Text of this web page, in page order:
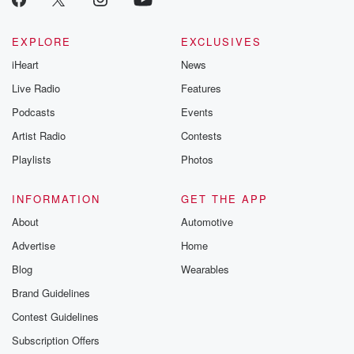
EXPLORE
iHeart
Live Radio
Podcasts
Artist Radio
Playlists
EXCLUSIVES
News
Features
Events
Contests
Photos
INFORMATION
About
Advertise
Blog
Brand Guidelines
Contest Guidelines
Subscription Offers
GET THE APP
Automotive
Home
Wearables